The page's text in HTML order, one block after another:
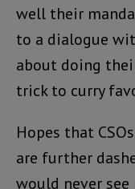
well their
to a dialogue
about doing
trick to curry
Hopes that
are further
would never